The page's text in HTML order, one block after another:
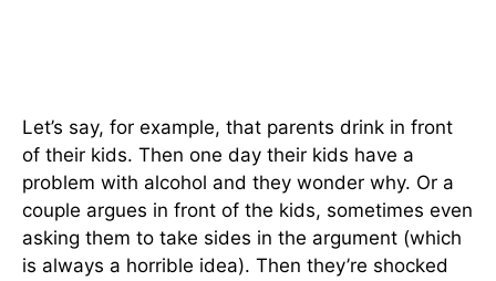
Let’s say, for example, that parents drink in front
of their kids. Then one day their kids have a
problem with alcohol and they wonder why. Or a
couple argues in front of the kids, sometimes even
asking them to take sides in the argument (which
is always a horrible idea). Then they’re shocked